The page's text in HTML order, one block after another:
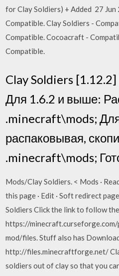
for Clay Soldiers) + Added 27 Jun
Compatible. Clay Soldiers -
Compatible. Cocoacraft -
Compatible.
Clay Soldiers
Для 1.6.2 и выше:
.minecraft\mods;
распаковывая,
.minecraft\mods;
Mods/Clay Soldiers. < Mods ·
this page · Edit · Soft redirect
Soldiers Click the link to follow the
https://
mod/files. Stuff also has
http://files.minecraftforge.net/
soldiers out of clay so that you